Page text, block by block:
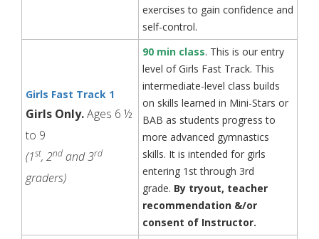
exercises to gain confidence and
self-control.
Girls Fast Track 1
Girls Only.Ages 6 ½
to 9
(1st, 2nd and 3rd
graders)
90 min class. This is our entry
level of Girls Fast Track. This
intermediate-level class builds
on skills learned in Mini-Stars or
BAB as students progress to
more advanced gymnastics
skills. It is intended for girls
entering 1st through 3rd
grade. By tryout, teacher
recommendation &/or
consent of Instructor.